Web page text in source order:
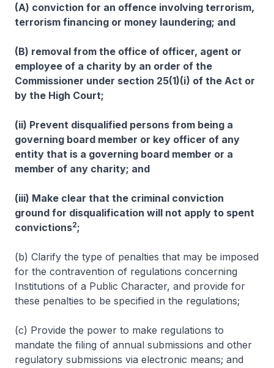
(A) conviction for an offence involving terrorism,
terrorism financing or money laundering; and
(B) removal from the office of officer, agent or
employee of a charity by an order of the
Commissioner under section 25(1)(i) of the Act or
by the High Court;
(ii) Prevent disqualified persons from being a
governing board member or key officer of any
entity that is a governing board member or a
member of any charity; and
(iii) Make clear that the criminal conviction
ground for disqualification will not apply to spent
convictions2;
(b) Clarify the type of penalties that may be imposed
for the contravention of regulations concerning
Institutions of a Public Character, and provide for
these penalties to be specified in the regulations;
(c) Provide the power to make regulations to
mandate the filing of annual submissions and other
regulatory submissions via electronic means; and